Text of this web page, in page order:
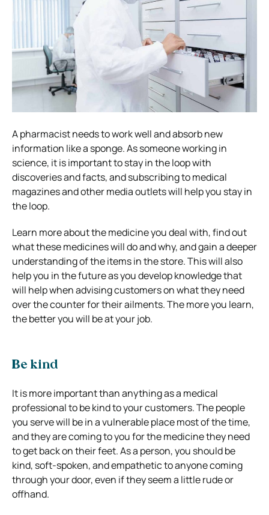
A pharmacist needs to work well and absorb new
information like a sponge. As someone working in
science, it is important to stay in the loop with
discoveries and facts, and subscribing to medical
magazines and other media outlets will help you stay in
the loop.
Learn more about the medicine you deal with, find out
what these medicines will do and why, and gain a deeper
understanding of the items in the store. This will also
help you in the future as you develop knowledge that
will help when advising customers on what they need
over the counter for their ailments. The more you learn,
the better you will be at your job.
Be kind
It is more important than anything as a medical
professional to be kind to your customers. The people
you serve will be in a vulnerable place most of the time,
and they are coming to you for the medicine they need
to get back on their feet. As a person, you should be
kind, soft-spoken, and empathetic to anyone coming
through your door, even if they seem a little rude or
offhand.